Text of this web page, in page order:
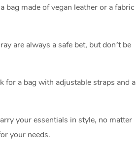
bag made of vegan leather or a fabric
are always a safe bet, but don’t be
for a bag with adjustable straps and a
your essentials in style, no matter
your needs.